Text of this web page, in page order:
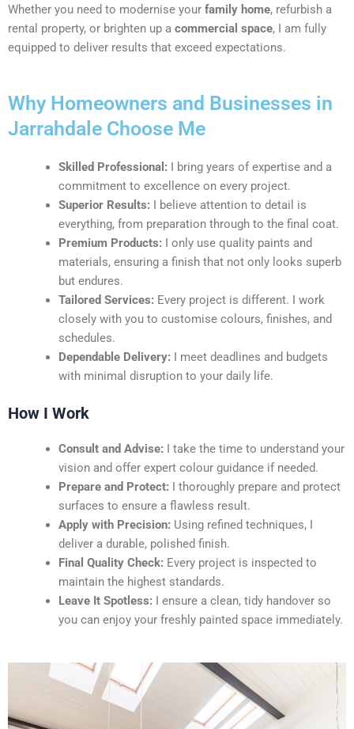
Whether you need to modernise your family home, refurbish a
rental property, or brighten up a commercial space, I am fully
equipped to deliver results that exceed expectations.
Why Homeowners and Businesses in
Jarrahdale Choose Me
Skilled Professional: I bring years of expertise and a
commitment to excellence on every project.
Superior Results: I believe attention to detail is
everything, from preparation through to the final coat.
Premium Products: I only use quality paints and
materials, ensuring a finish that not only looks superb
but endures.
Tailored Services: Every project is different. I work
closely with you to customise colours, finishes, and
schedules.
Dependable Delivery: I meet deadlines and budgets
with minimal disruption to your daily life.
How I Work
Consult and Advise: I take the time to understand your
vision and offer expert colour guidance if needed.
Prepare and Protect: I thoroughly prepare and protect
surfaces to ensure a flawless result.
Apply with Precision: Using refined techniques, I
deliver a durable, polished finish.
Final Quality Check: Every project is inspected to
maintain the highest standards.
Leave It Spotless: I ensure a clean, tidy handover so
you can enjoy your freshly painted space immediately.